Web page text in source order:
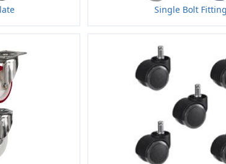
Single Bolt Fitting